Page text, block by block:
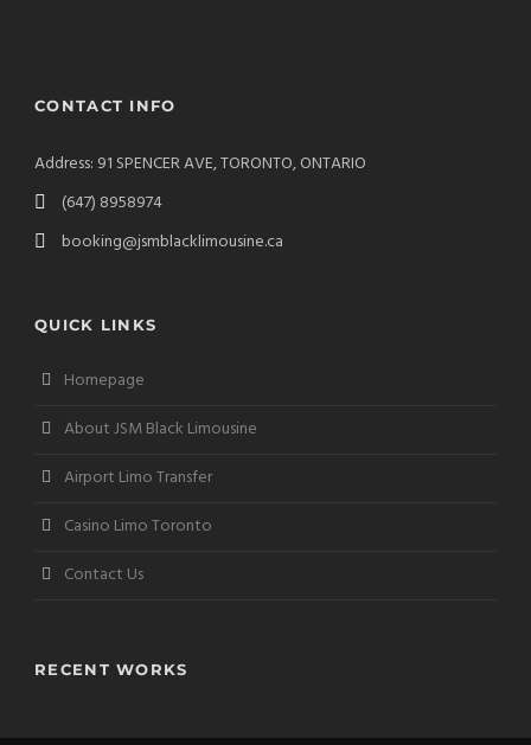
CONTACT INFO
Address: 91 SPENCER AVE, TORONTO, ONTARIO
(647) 8958974
booking@jsmblacklimousine.ca
QUICK LINKS
Homepage
About JSM Black Limousine
Airport Limo Transfer
Casino Limo Toronto
Contact Us
RECENT WORKS